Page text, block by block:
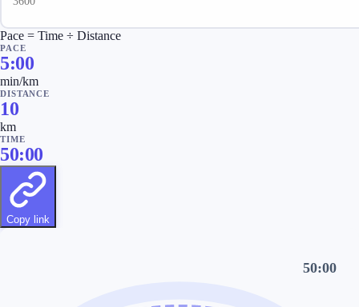
Pace = Time ÷ Distance
PACE
5:00
min/km
DISTANCE
10
km
TIME
50:00
Copy link
50:00